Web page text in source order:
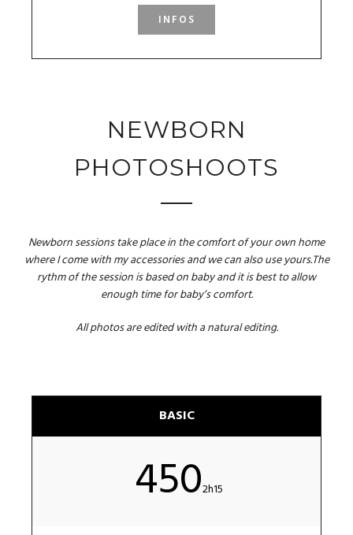
INFOS
NEWBORN
PHOTOSHOOTS
Newborn sessions take place in the comfort of your own home
where I come with my accessories and we can also use yours.The
rythm of the session is based on baby and it is best to allow
enough time for baby’s comfort.
All photos are edited with a natural editing.
BASIC
4502h15